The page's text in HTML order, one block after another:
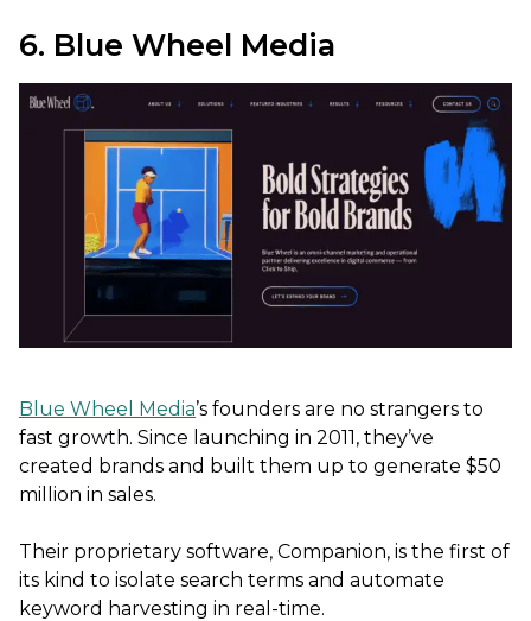
6. Blue Wheel Media
Blue Wheel Media’s founders are no strangers to
fast growth. Since launching in 2011, they’ve
created brands and built them up to generate $50
million in sales.
Their proprietary software, Companion, is the first of
its kind to isolate search terms and automate
keyword harvesting in real-time.